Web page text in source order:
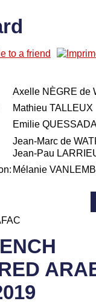
Axelle NÈGRE de
Mathieu TALLEUX
Emilie
Jean-Marc de
Jean-Pau
Mélanie